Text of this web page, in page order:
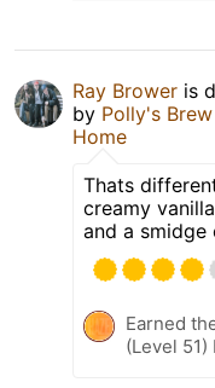
Ray Brower is
by Polly's
Home
Thats
creamy
and a smidge
Earned
(Level 51)